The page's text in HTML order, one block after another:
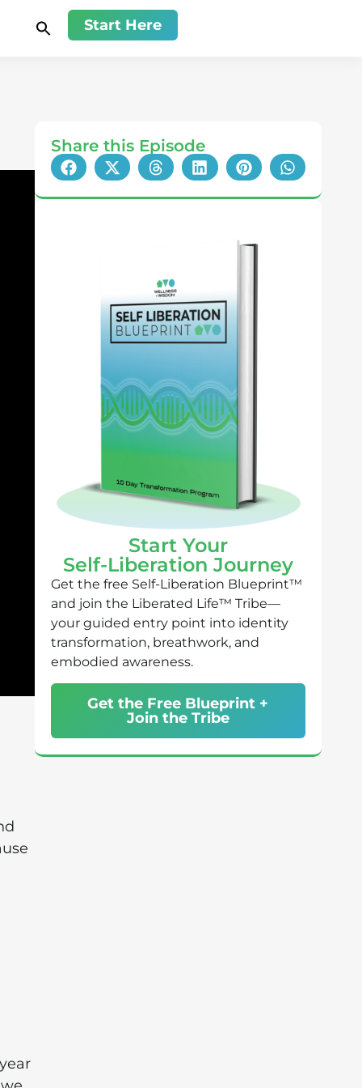
Start Here
Share this Episode
Start Your
Self-Liberation Journey
Get the free Self-Liberation Blueprint™
and join the Liberated Life™ Tribe—
your guided entry point into identity
transformation, breathwork, and
embodied awareness.
Get the Free Blueprint +
Join the Tribe